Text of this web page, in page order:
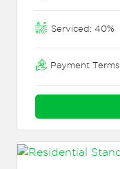
Serviced: 40%
Payment Terms